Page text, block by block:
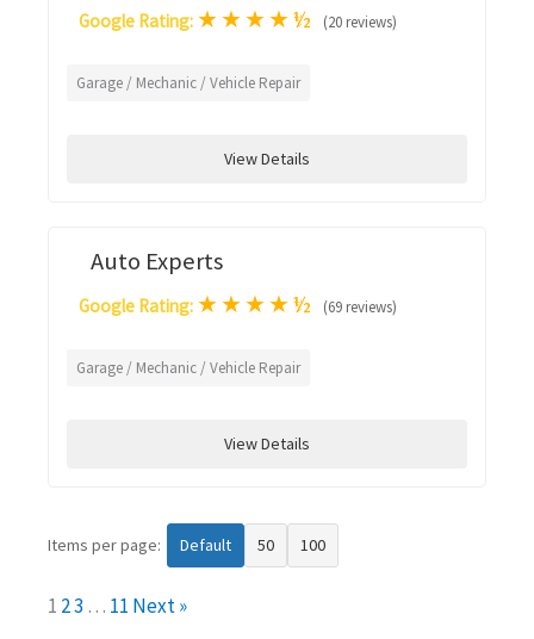
Google Rating: ★★★★½ (20 reviews)
Garage / Mechanic / Vehicle Repair
View Details
Auto Experts
Google Rating: ★★★★½ (69 reviews)
Garage / Mechanic / Vehicle Repair
View Details
Items per page: Default 50 100
1 23 … 11 Next »